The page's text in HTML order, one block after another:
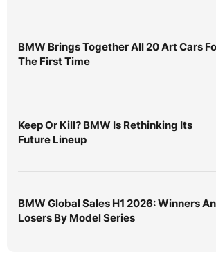
BMW Brings Together All 20 Art Cars
The First Time
Keep Or Kill? BMW Is Rethinking Its
Future Lineup
BMW Global Sales H1 2026: Winners
Losers By Model Series